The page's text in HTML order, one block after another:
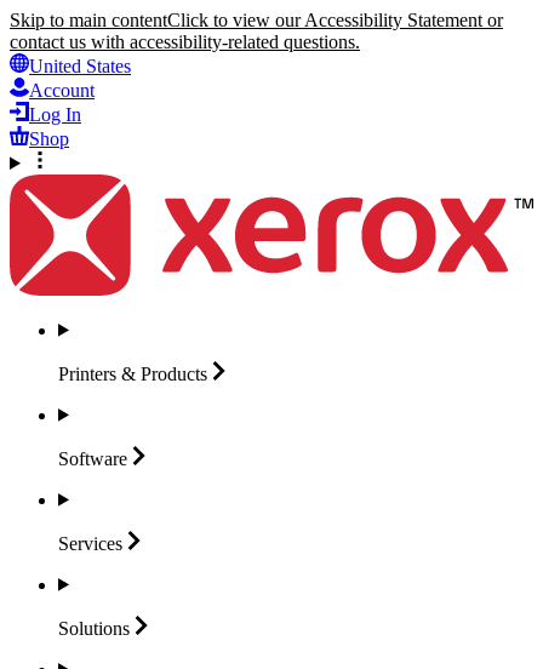
Skip to main contentClick to view our Accessibility Statement or
contact us with accessibility-related questions.
United States
Account
Log In
Shop
Printers & Products
Software
Services
Solutions